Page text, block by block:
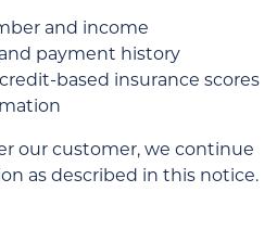
and income
payment history
based insurance scores
our customer, we continue
as described in this notice.